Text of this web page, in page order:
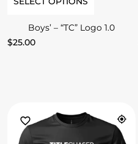
Boys’ – “TC” Logo 1.0
$25.00